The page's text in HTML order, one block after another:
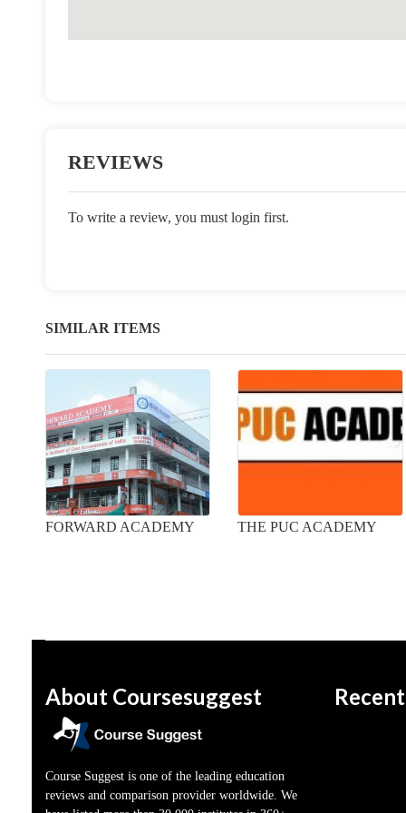
REVIEWS
To write a review, you must login first.
SIMILAR ITEMS
FORWARD ACADEMY THE PUC ACADEMY
About Coursesuggest
Course Suggest is one of the leading education
reviews and comparison provider worldwide. We